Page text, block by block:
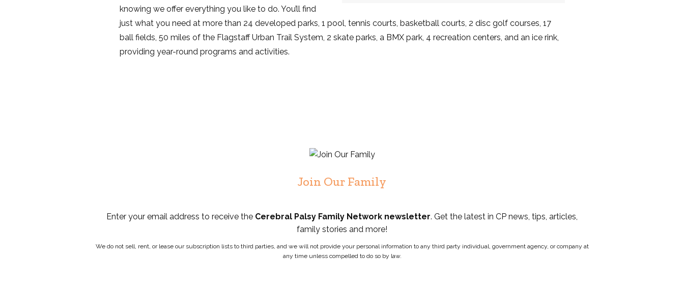
knowing we offer everything you like to do. You’ll find
just what you need at more than 24 developed parks, 1 pool, tennis courts, basketball courts, 2 disc golf courses, 17
ball fields, 50 miles of the Flagstaff Urban Trail System, 2 skate parks, a BMX park, 4 recreation centers, and an ice rink,
providing year-round programs and activities.
Join Our Family
Enter your email address to receive the Cerebral Palsy Family Network newsletter. Get the latest in CP news, tips, articles,
family stories and more!
We do not sell, rent, or lease our subscription lists to third parties, and we will not provide your personal information to any third party individual, government agency, or company at
any time unless compelled to do so by law.